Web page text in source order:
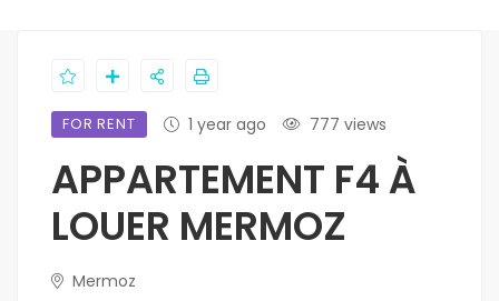
FOR RENT 1 year ago 777 views
APPARTEMENT F4 À
LOUER MERMOZ
Mermoz